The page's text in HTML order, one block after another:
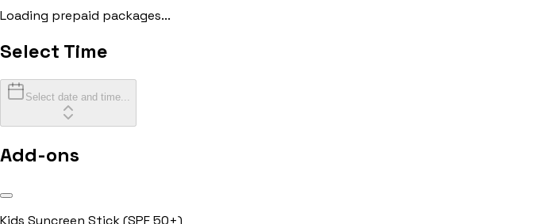
Loading prepaid packages...
Select Time
Select date and time...
Add-ons
Kids Suncreen Stick (SPF 50+)